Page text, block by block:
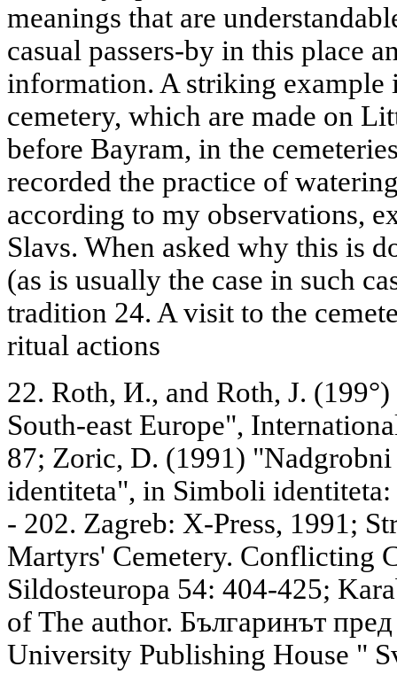
meanings that are
casual passers-by in this place
information. A striking example
cemetery, which are made on
before Bayram, in the
recorded the practice of
according to my observations,
Slavs. When asked why this is
(as is usually the case in such
tradition 24. A visit to the
ritual actions
22. Roth, И., and Roth, J.
South-east Europe",
87; Zoric, D. (1991)
identiteta", in Simboli
- 202. Zagreb: X-Press, 1991;
Martyrs' Cemetery. Conflicting
Sildosteuropa 54: 404-425;
of The author. Българинът
University Publishing House "